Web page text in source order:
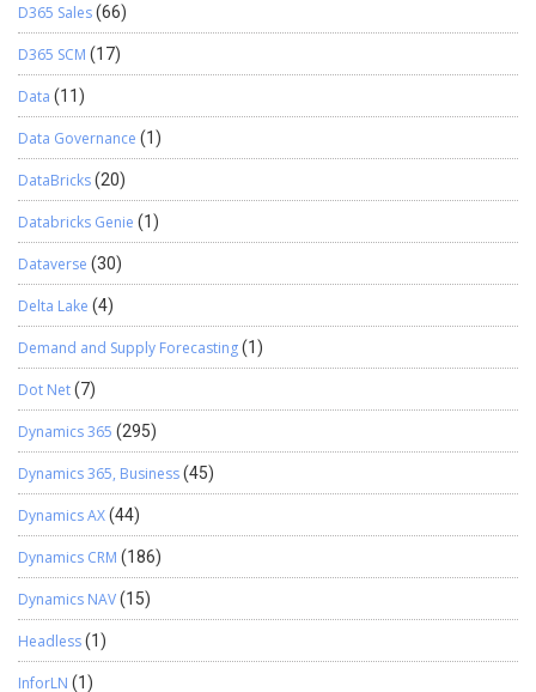
D365 Sales(66)
D365 SCM (17)
Data (11)
Data Governance (1)
DataBricks(20)
Databricks Genie (1)
Dataverse (30)
Delta Lake (4)
Demand and Supply Forecasting(1)
Dot Net(7)
Dynamics 365 (295)
Dynamics 365, Business(45)
Dynamics AX(44)
Dynamics CRM (186)
Dynamics NAV(15)
Headless(1)
InforLN (1)